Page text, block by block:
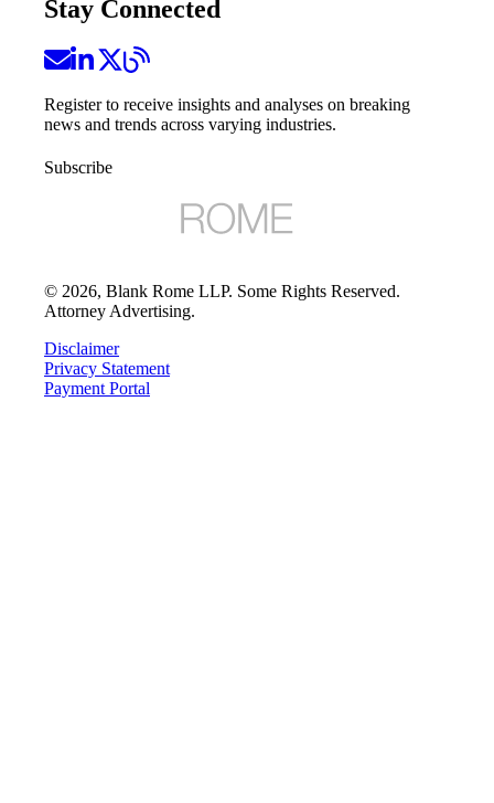
Stay Connected
Register to receive insights and analyses on breaking
news and trends across varying industries.
Subscribe
© 2026, Blank Rome LLP. Some Rights Reserved.
Attorney Advertising.
Disclaimer
Privacy Statement
Payment Portal